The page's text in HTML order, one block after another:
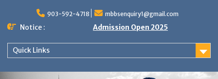
content
903-592-4718 mbbsenquiry1@gmail.com
Notice : Admission Open 2025
Quick Links